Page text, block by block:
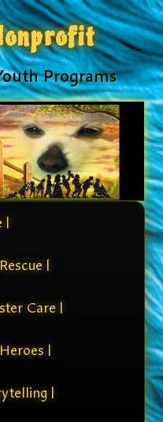
Programs
|
|
Care |
|
|